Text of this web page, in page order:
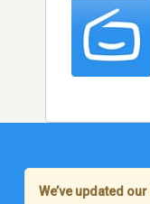
We’ve updated